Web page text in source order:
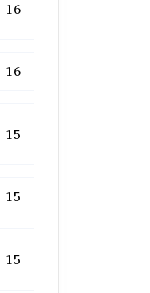
16
16
15
15
15